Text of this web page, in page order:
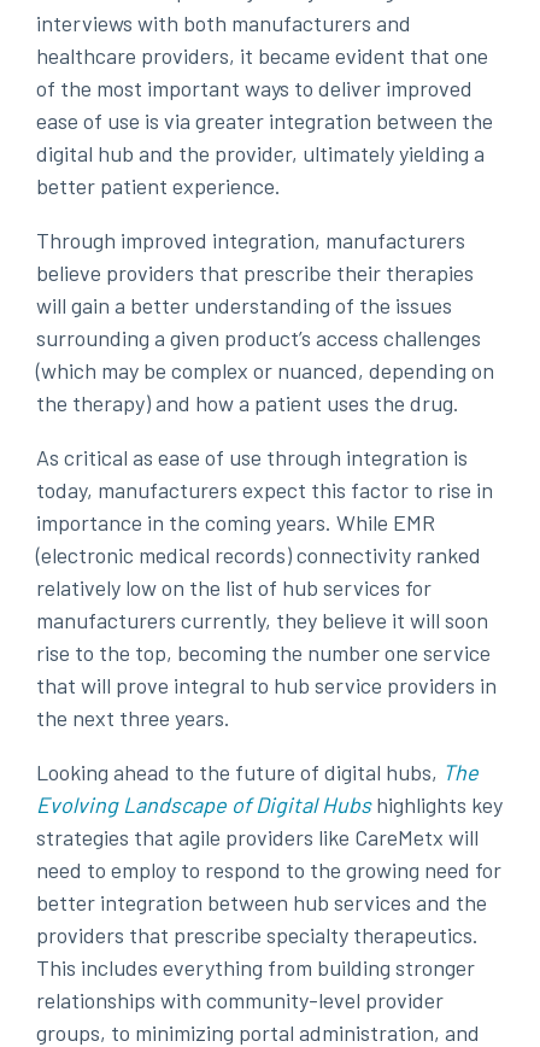
interviews with both manufacturers and
healthcare providers, it became evident that one
of the most important ways to deliver improved
ease of use is via greater integration between the
digital hub and the provider, ultimately yielding a
better patient experience.
Through improved integration, manufacturers
believe providers that prescribe their therapies
will gain a better understanding of the issues
surrounding a given product’s access challenges
(which may be complex or nuanced, depending on
the therapy) and how a patient uses the drug.
As critical as ease of use through integration is
today, manufacturers expect this factor to rise in
importance in the coming years. While EMR
(electronic medical records) connectivity ranked
relatively low on the list of hub services for
manufacturers currently, they believe it will soon
rise to the top, becoming the number one service
that will prove integral to hub service providers in
the next three years.
Looking ahead to the future of digital hubs, The
Evolving Landscape of Digital Hubshighlights key
strategies that agile providers like CareMetx will
need to employ to respond to the growing need for
better integration between hub services and the
providers that prescribe specialty therapeutics.
This includes everything from building stronger
relationships with community-level provider
groups, to minimizing portal administration, and